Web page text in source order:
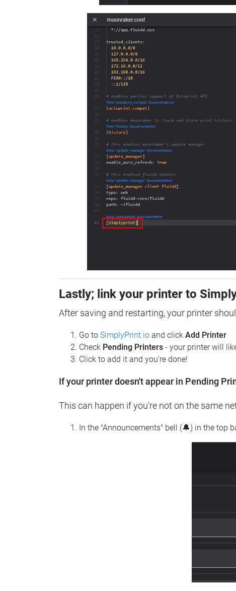
Lastly; link your printer to
After saving and restarting, your printer
Go to SimplyPrint.io and click Add Printer
Check Pending Printers - your printer will
Click to add it and you're done!
If your printer doesn't appear in Pending
This can happen if you're not on the same
In the "Announcements" bell (🔔) in the top